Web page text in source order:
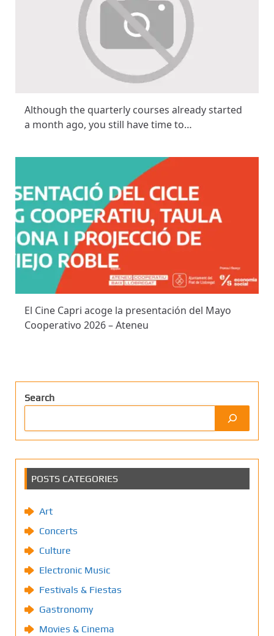
Although the quarterly courses already started
a month ago, you still have time to…
El Cine Capri acoge la presentación del Mayo
Cooperativo 2026 – Ateneu
Search
POSTS CATEGORIES
Art
Concerts
Culture
Electronic Music
Festivals & Fiestas
Gastronomy
Movies & Cinema